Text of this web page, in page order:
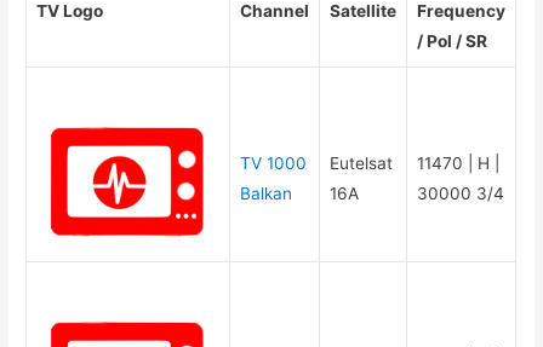
TV Logo Channel Satellite
Frequency
/ Pol / SR
TV 1000
Balkan
Eutelsat
16A
11470 | H |
30000 3/4